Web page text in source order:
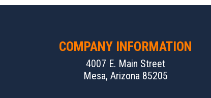
COMPANY INFORMATION
4007 E. Main Street
Mesa, Arizona 85205